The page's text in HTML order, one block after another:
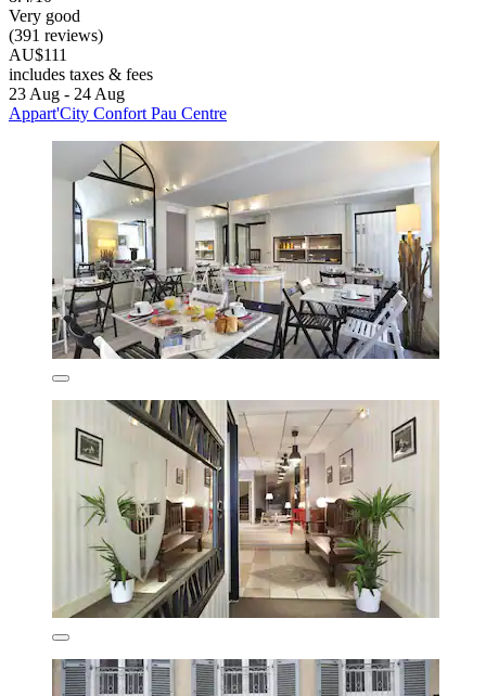
Very good
(391 reviews)
AU$111
includes taxes & fees
23 Aug - 24 Aug
Appart'City Confort Pau Centre